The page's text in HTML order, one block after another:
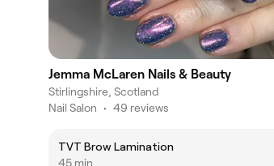
Jemma McLaren Nails & Beauty
Stirlingshire, Scotland
Nail Salon • 49 reviews
TVT Brow Lamination
45 min